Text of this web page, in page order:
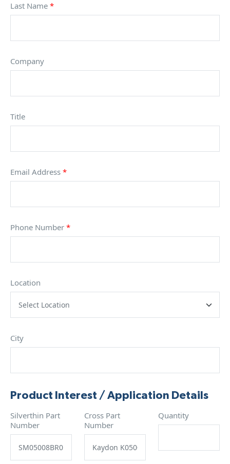
Last Name *
Company
Title
Email Address *
Phone Number *
Location
City
Product Interest / Application Details
Silverthin Part
Number
Cross Part
Number
Quantity